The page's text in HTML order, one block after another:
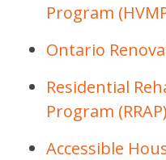
Program
Ontario
Residential
Program (RRAP)
Accessible